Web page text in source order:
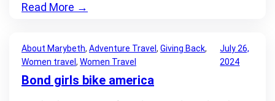
Read More →
About Marybeth, Adventure Travel , Giving Back
Women travel , Women Travel
July 26,
2024
Bond girls bike america